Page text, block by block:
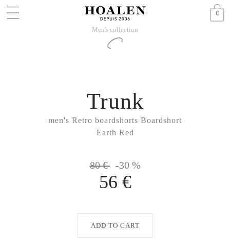
0
Men's collection
men's Retro boardshorts Boardshort
Earth Red
Trunk
80 € -30 %
56 €
ADD TO CART